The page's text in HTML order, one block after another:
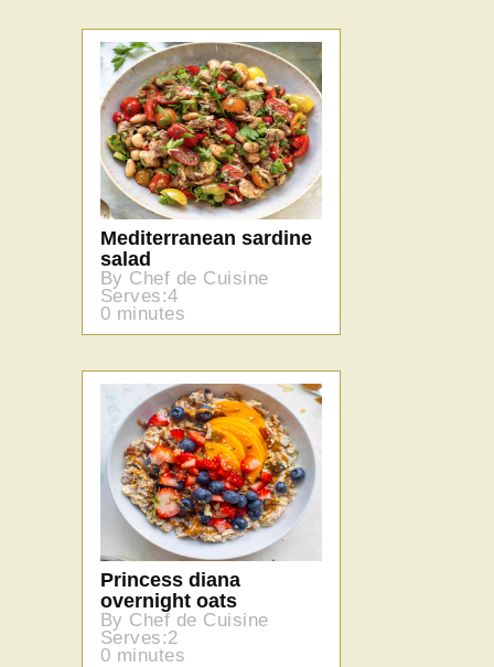
Mediterranean sardine
salad
By Chef de Cuisine
Serves:4
0 minutes
Princess diana
overnight oats
By Chef de Cuisine
Serves:2
0 minutes